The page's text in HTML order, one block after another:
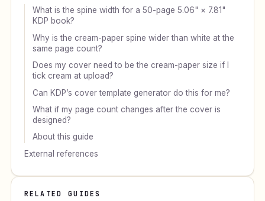
What is the spine width for a 50-page 5.06" × 7.81"
KDP book?
Why is the cream-paper spine wider than white at the
same page count?
Does my cover need to be the cream-paper size if I
tick cream at upload?
Can KDP’s cover template generator do this for me?
What if my page count changes after the cover is
designed?
About this guide
External references
RELATED GUIDES